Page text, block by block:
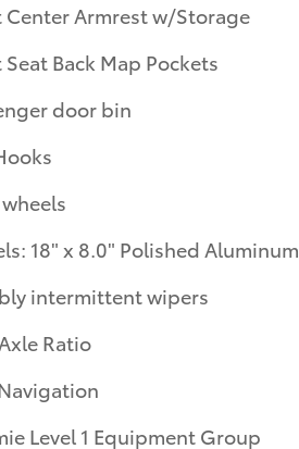
Center Armrest w/Storage
Back Map Pockets
door bin
18" x 8.0" Polished Aluminum
intermittent wipers
Ratio
Level 1 Equipment Group